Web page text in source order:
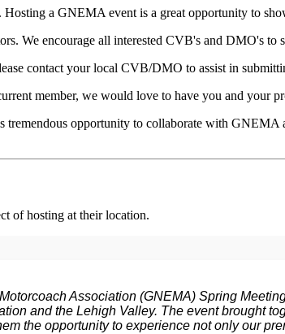
a GNEMA event is a great opportunity to
We encourage all interested CVB's and DMO's
contact your local CVB/DMO to assist in
member, we would love to have you and your
opportunity to collaborate with GNEMA
of hosting at their location.
Association (GNEMA) Spring
and the Lehigh Valley. The event brought
the opportunity to experience not only our